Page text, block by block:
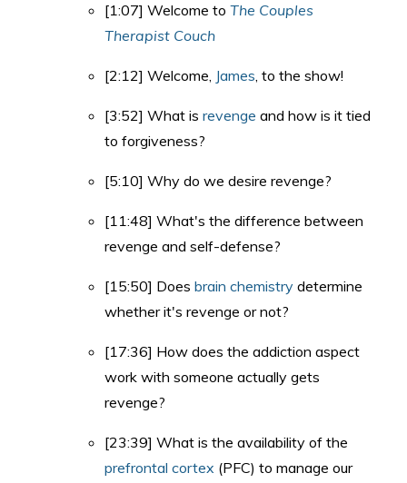
[1:07] Welcome to The Couples
Therapist Couch
[2:12] Welcome, James, to the show!
[3:52] What is revenge and how is it tied
to forgiveness?
[5:10] Why do we desire revenge?
[11:48] What's the difference between
revenge and self-defense?
[15:50] Does brain chemistry determine
whether it's revenge or not?
[17:36] How does the addiction aspect
work with someone actually gets
revenge?
[23:39] What is the availability of the
prefrontal cortex (PFC) to manage our